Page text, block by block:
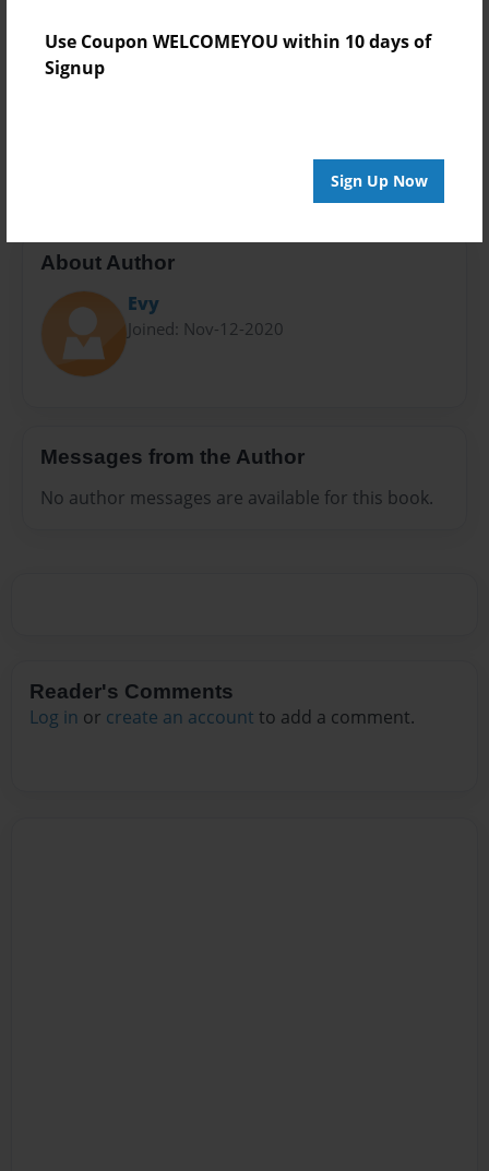
Use Coupon WELCOMEYOU within 10 days of
Signup
Sign Up Now
Sales Term
Everyone
About Author
Evy
Joined: Nov-12-2020
Messages from the Author
No author messages are available for this book.
Reader's Comments
Log in or create an account to add a comment.